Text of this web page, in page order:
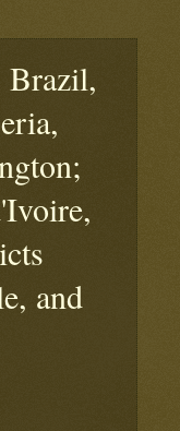
Brazil,
and